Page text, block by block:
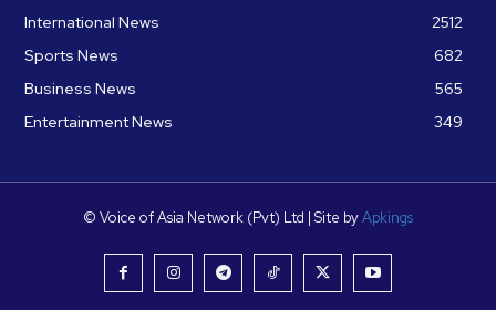
International News
2512
Sports News
682
Business News
565
Entertainment News
349
© Voice of Asia Network (Pvt) Ltd | Site byApkings